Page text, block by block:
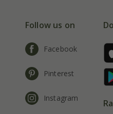
Follow us on
Facebook
Pinterest
Instagram